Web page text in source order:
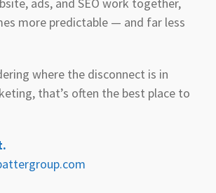
more predictable — and far less
where the disconnect is in
that’s often the best place to